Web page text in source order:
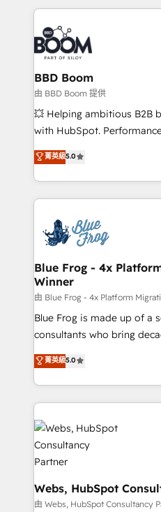
International Sports
Notion, Soundcloud,
Randstad, Uber Freight, and
the largest technical
partner and expertise
business-first process
custom development, and
work with Aptitude 8, you
development, and project
100% US-based, FTE team
migrations from other
integration, extensibility,
BBD Boom
由 BBD Boom 提供
💥 Helping ambitious B2B
with HubSpot.
BBD Boom is the HubSpot
to HubSpot Better. We
solve all your HubSpot
adoption, sales process
the first time 🔧 Designing
HubSpot set-up for better
and build using HubSpot
with other systems 🎓
HubSpot pros 📊 Lead
HubSpot Why us? - SIX HubSpot Accreditations -
awarded by HubSpot after
Migration, Custom
Enablement -Onboarded
get more from your
www.bbdboom.com
菁英級5.0
Blue Frog - 4x
Winner
由 Blue Frog - 4x Platform
Blue Frog is made up of a
consultants who bring
world experience to our client
Frog is a top, trusted
ecosystem for a reason.
decade of experience to
knowledge of the HubSpot
for driving growth. They
our customers grow and
their unique business
Blue Frog in the HubSpot
way for customers!" - Yamini Rangan, CEO of
菁英級5.0
Webs, HubSpot
由 Webs, HubSpot Consultancy